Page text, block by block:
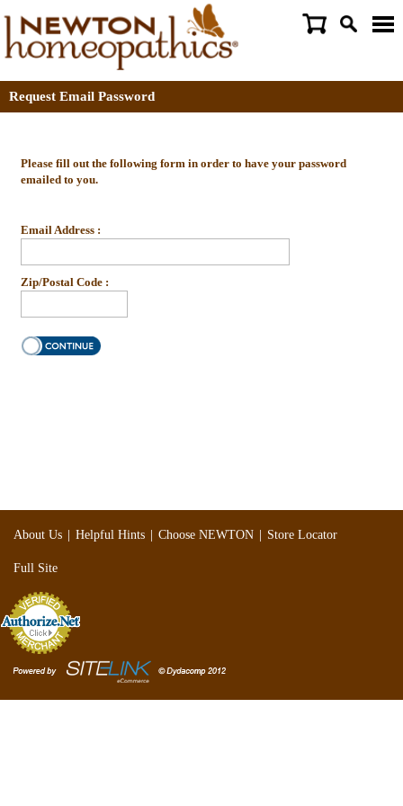
Request Email Password
Please fill out the following form in order to have your password
emailed to you.
Email Address :
Zip/Postal Code :
About Us | Helpful Hints | Choose NEWTON | Store Locator
Full Site